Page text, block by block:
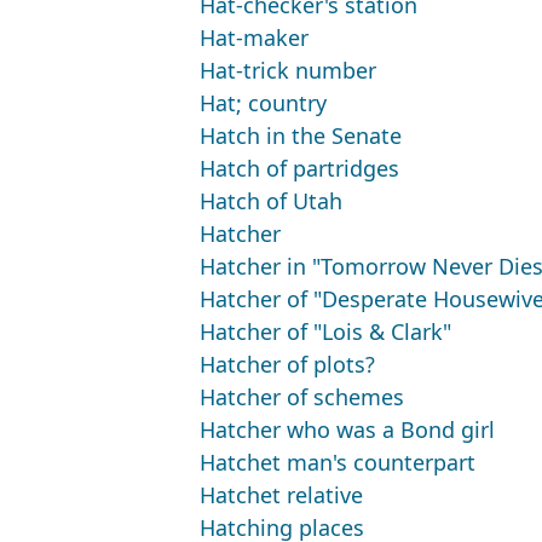
Hat-maker
Hat-trick number
Hat; country
Hatch in the Senate
Hatch of partridges
Hatch of Utah
Hatcher
Hatcher in "Tomorrow Never
Hatcher of "Desperate
Hatcher of "Lois & Clark"
Hatcher of plots?
Hatcher of schemes
Hatcher who was a Bond girl
Hatchet man's counterpart
Hatchet relative
Hatching places